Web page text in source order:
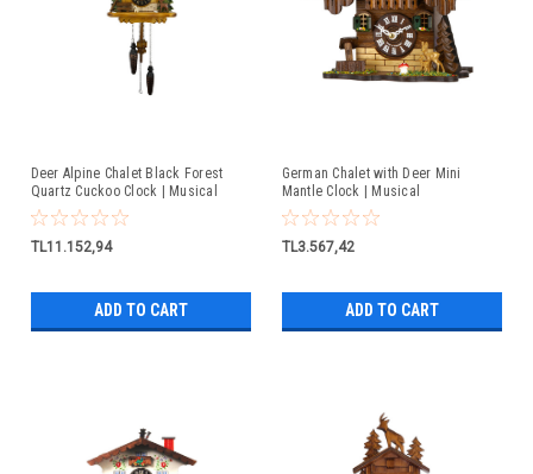
Deer Alpine Chalet Black Forest
Quartz Cuckoo Clock | Musical
TL11.152,94
ADD TO CART
German Chalet with Deer Mini
Mantle Clock | Musical
TL3.567,42
ADD TO CART